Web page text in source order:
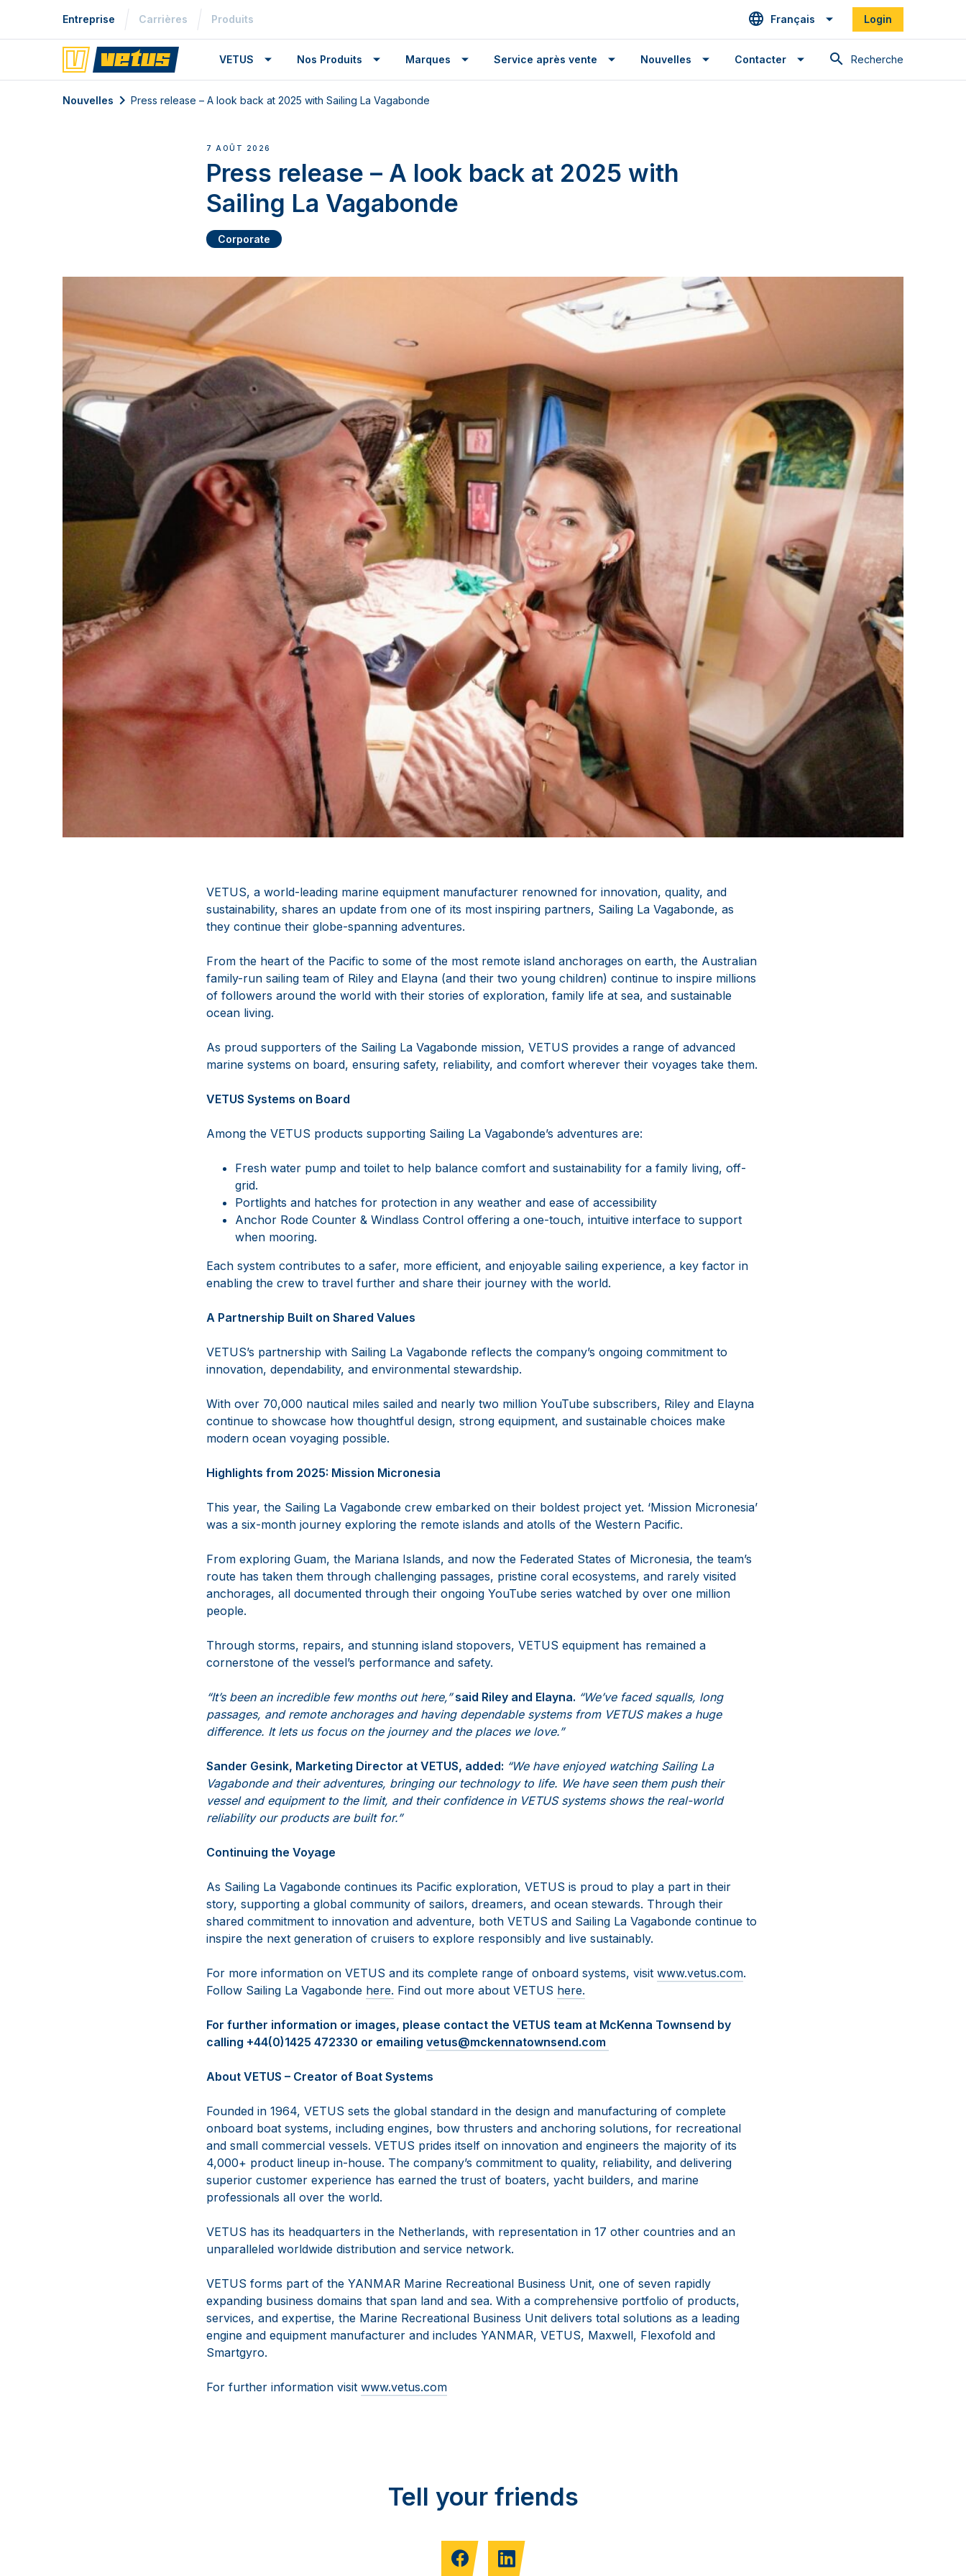
Entreprise Carrières Produits Français Login
Recherche
VETUS Nos Produits Marques Service après vente Nouvelles Contacter
Nouvelles Press release – A look back at 2025 with Sailing La Vagabonde
7 AOÛT 2026
Press release – A look back at 2025 with
Sailing La Vagabonde
Corporate
VETUS, a world-leading marine equipment manufacturer renowned for innovation, quality, and
sustainability, shares an update from one of its most inspiring partners, Sailing La Vagabonde, as
they continue their globe-spanning adventures.
From the heart of the Pacific to some of the most remote island anchorages on earth, the Australian
family-run sailing team of Riley and Elayna (and their two young children) continue to inspire millions
of followers around the world with their stories of exploration, family life at sea, and sustainable
ocean living.
As proud supporters of the Sailing La Vagabonde mission, VETUS provides a range of advanced
marine systems on board, ensuring safety, reliability, and comfort wherever their voyages take them.
VETUS Systems on Board
Among the VETUS products supporting Sailing La Vagabonde’s adventures are:
Fresh water pump and toilet to help balance comfort and sustainability for a family living, off-
grid.
Portlights and hatches for protection in any weather and ease of accessibility
Anchor Rode Counter & Windlass Control offering a one-touch, intuitive interface to support
when mooring.
Each system contributes to a safer, more efficient, and enjoyable sailing experience, a key factor in
enabling the crew to travel further and share their journey with the world.
A Partnership Built on Shared Values
VETUS’s partnership with Sailing La Vagabonde reflects the company’s ongoing commitment to
innovation, dependability, and environmental stewardship.
With over 70,000 nautical miles sailed and nearly two million YouTube subscribers, Riley and Elayna
continue to showcase how thoughtful design, strong equipment, and sustainable choices make
modern ocean voyaging possible.
Highlights from 2025: Mission Micronesia
This year, the Sailing La Vagabonde crew embarked on their boldest project yet. ‘Mission Micronesia’
was a six-month journey exploring the remote islands and atolls of the Western Pacific.
From exploring Guam, the Mariana Islands, and now the Federated States of Micronesia, the team’s
route has taken them through challenging passages, pristine coral ecosystems, and rarely visited
anchorages, all documented through their ongoing YouTube series watched by over one million
people.
Through storms, repairs, and stunning island stopovers, VETUS equipment has remained a
cornerstone of the vessel’s performance and safety.
“It’s been an incredible few months out here,”said Riley and Elayna. “We’ve faced squalls, long
passages, and remote anchorages and having dependable systems from VETUS makes a huge
difference. It lets us focus on the journey and the places we love.”
Sander Gesink, Marketing Director at VETUS, added: “We have enjoyed watching Sailing La
Vagabonde and their adventures, bringing our technology to life. We have seen them push their
vessel and equipment to the limit, and their confidence in VETUS systems shows the real-world
reliability our products are built for.”
Continuing the Voyage
As Sailing La Vagabonde continues its Pacific exploration, VETUS is proud to play a part in their
story, supporting a global community of sailors, dreamers, and ocean stewards. Through their
shared commitment to innovation and adventure, both VETUS and Sailing La Vagabonde continue to
inspire the next generation of cruisers to explore responsibly and live sustainably.
For more information on VETUS and its complete range of onboard systems, visit www.vetus.com.
Follow Sailing La Vagabonde here. Find out more about VETUS here.
For further information or images, please contact the VETUS team at McKenna Townsend by
calling +44(0)1425 472330 or emailing vetus@mckennatownsend.com
About VETUS – Creator of Boat Systems
Founded in 1964, VETUS sets the global standard in the design and manufacturing of complete
onboard boat systems, including engines, bow thrusters and anchoring solutions, for recreational
and small commercial vessels. VETUS prides itself on innovation and engineers the majority of its
4,000+ product lineup in-house. The company’s commitment to quality, reliability, and delivering
superior customer experience has earned the trust of boaters, yacht builders, and marine
professionals all over the world.
VETUS has its headquarters in the Netherlands, with representation in 17 other countries and an
unparalleled worldwide distribution and service network.
VETUS forms part of the YANMAR Marine Recreational Business Unit, one of seven rapidly
expanding business domains that span land and sea. With a comprehensive portfolio of products,
services, and expertise, the Marine Recreational Business Unit delivers total solutions as a leading
engine and equipment manufacturer and includes YANMAR, VETUS, Maxwell, Flexofold and
Smartgyro.
For further information visit www.vetus.com
Tell your friends